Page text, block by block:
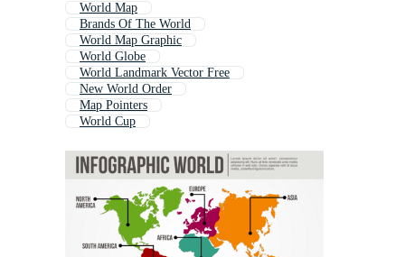
World Map
Brands Of The World
World Map Graphic
World Globe
World Landmark Vector Free
New World Order
Map Pointers
World Cup